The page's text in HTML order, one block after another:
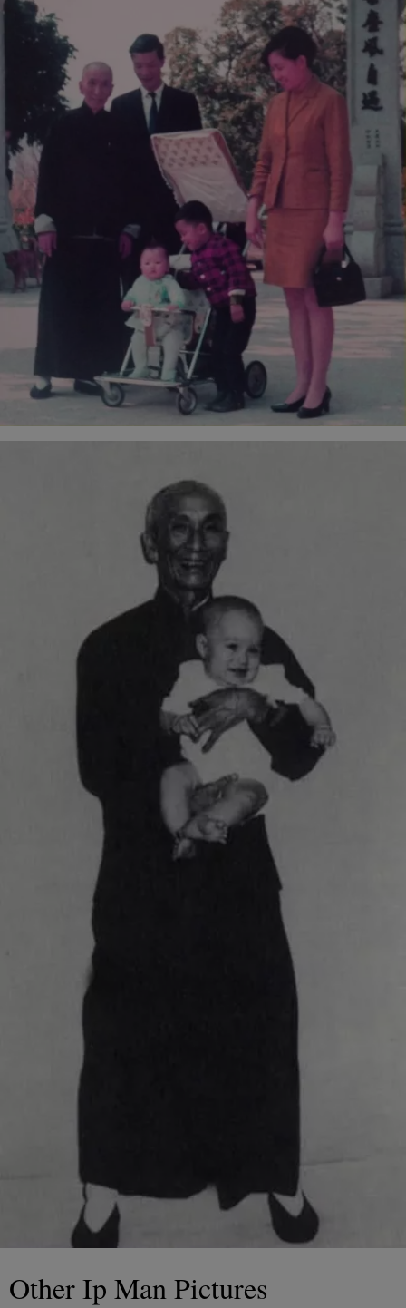
Other Ip Man Pictures